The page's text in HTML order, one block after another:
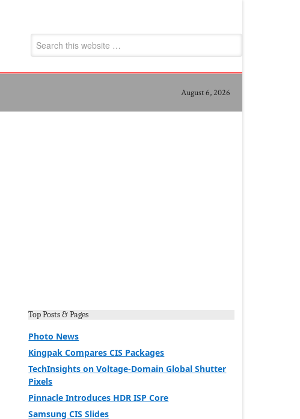
August 6, 2026
Top Posts & Pages
Photo News
Kingpak Compares CIS Packages
TechInsights on Voltage-Domain Global Shutter
Pixels
Pinnacle Introduces HDR ISP Core
Samsung CIS Slides